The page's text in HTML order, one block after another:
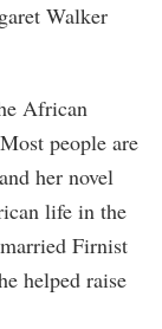
Walker
African
people are
her novel
life in the
Firnist
helped raise